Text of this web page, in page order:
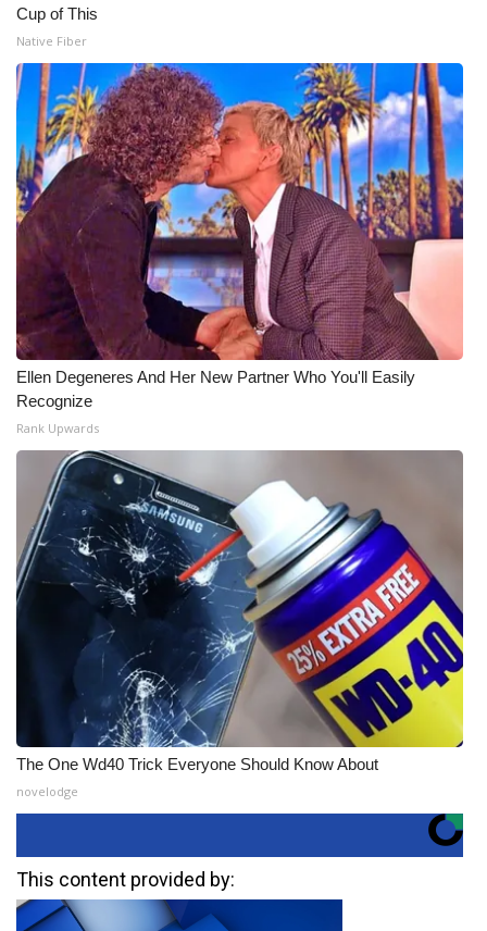
Cup of This
Native Fiber
Ellen Degeneres And Her New Partner Who You'll Easily
Recognize
Rank Upwards
The One Wd40 Trick Everyone Should Know About
novelodge
This content provided by: